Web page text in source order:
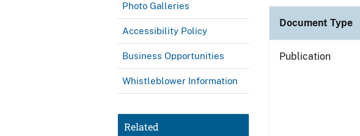
Photo Galleries
Accessibility Policy
Business Opportunities
Whistleblower Information
Related
Document Type
Publication